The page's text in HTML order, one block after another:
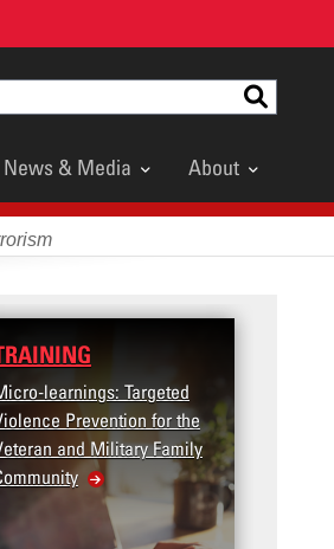
News & Media About
learnings: Targeted
Prevention for the
and Military Family